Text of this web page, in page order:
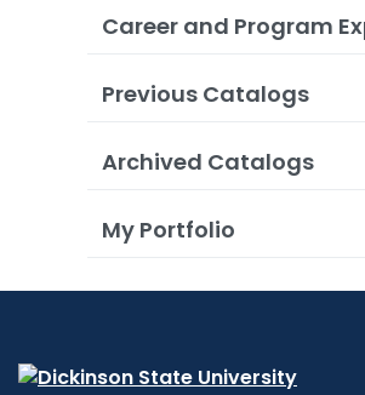
Career and Program
Previous Catalogs
Archived Catalogs
My Portfolio